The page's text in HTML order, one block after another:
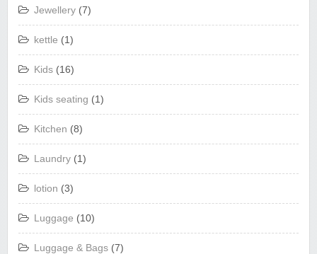
Jewellery (7)
kettle (1)
Kids (16)
Kids seating (1)
Kitchen (8)
Laundry (1)
lotion (3)
Luggage (10)
Luggage & Bags (7)